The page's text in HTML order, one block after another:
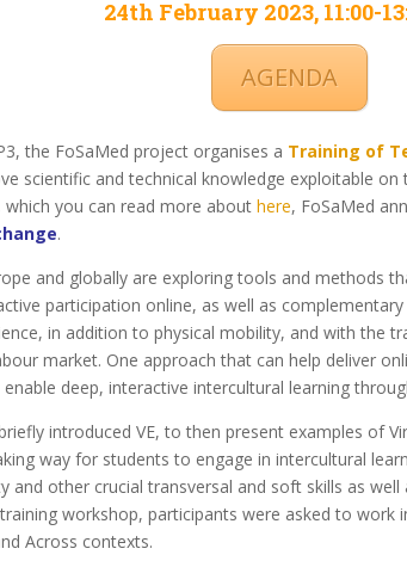
24th February 2023, 11:00-
AGENDA
the FoSaMed project organises a Training of
scientific and technical knowledge exploitable
which you can read more abouthere, FoSaMed
.
and globally are exploring tools and methods
participation online, as well as
in addition to physical mobility, and with the
market. One approach that can help deliver
deep, interactive intercultural learning
introduced VE, to then present examples of
way for students to engage in intercultural
and other crucial transversal and soft skills as
workshop, participants were asked to work
Across contexts.